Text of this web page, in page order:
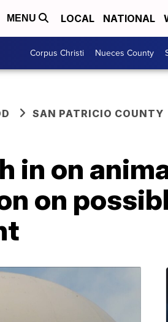
MENU LOCAL NATIONAL
Corpus Christi Nueces County
SAN PATRICIO COUNTY
in on
on